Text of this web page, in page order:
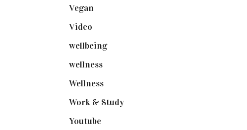
Vegan
Video
wellbeing(5)
wellness(6)
Wellness(7)
Work & Study(52)
Youtube(58)